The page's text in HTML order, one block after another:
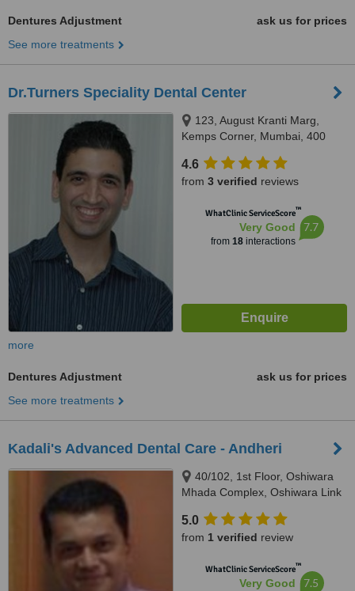
Dentures Adjustment
ask us for prices
See more treatments
Dr.Turners Speciality Dental Center
123, August Kranti Marg,
Kemps Corner, Mumbai, 400
4.6
from 3 verified reviews
WhatClinic ServiceScore™
Very Good
from 18interactions
7.7
more
Dentures Adjustment
ask us for prices
See more treatments
Kadali's Advanced Dental Care - Andheri
40/102, 1st Floor, Oshiwara
Mhada Complex, Oshiwara Link
400102
5.0
from 1 verified review
WhatClinic ServiceScore™
Very Good 7.5